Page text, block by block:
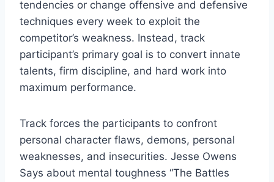
tendencies or change offensive and defensive
techniques every week to exploit the
competitor’s weakness. Instead, track
participant’s primary goal is to convert innate
talents, firm discipline, and hard work into
maximum performance.
Track forces the participants to confront
personal character flaws, demons, personal
weaknesses, and insecurities. Jesse Owens
Says about mental toughness “The Battles